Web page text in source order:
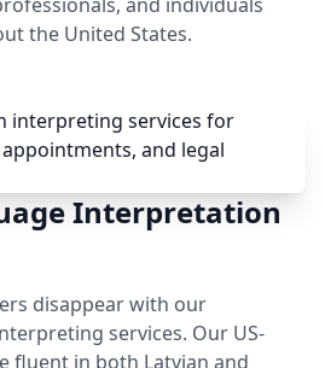
the United States.
Interpretation
disappear with our
services. Our US-
fluent in both Latvian and